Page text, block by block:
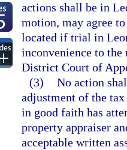
actions shall be in
motion, may agree
located if trial in
inconvenience to the
District Court of
(3) No action
adjustment of the
in good faith has
property appraiser
acceptable written